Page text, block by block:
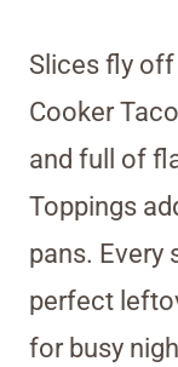
Slices fly
Cooker
and full of
Toppings
pans. Every
perfect
for busy